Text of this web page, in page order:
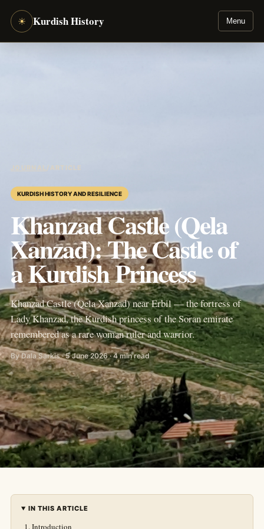
☀ Kurdish History Menu
JOURNAL / ARTICLE
KURDISH HISTORY AND RESILIENCE
Khanzad Castle (Qela
Xanzad): The Castle of
a Kurdish Princess
Khanzad Castle (Qela Xanzad) near Erbil — the fortress of
Lady Khanzad, the Kurdish princess of the Soran emirate
remembered as a rare woman ruler and warrior.
By Dala Sarkis · 5 June 2026 · 4 min read
IN THIS ARTICLE
Introduction